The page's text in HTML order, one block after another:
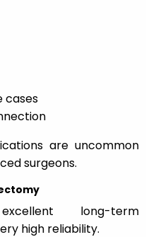
cases
are uncommon
surgeons.
long-term
high reliability.